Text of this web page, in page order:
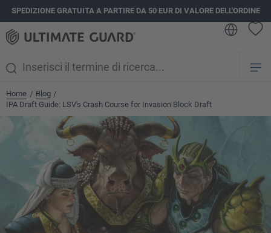
principale
SPEDIZIONE GRATUITA A PARTIRE DA 50 EUR DI VALORE DELL'ORDINE
Home / Blog /
IPA Draft Guide: LSV's Crash Course for Invasion Block Draft